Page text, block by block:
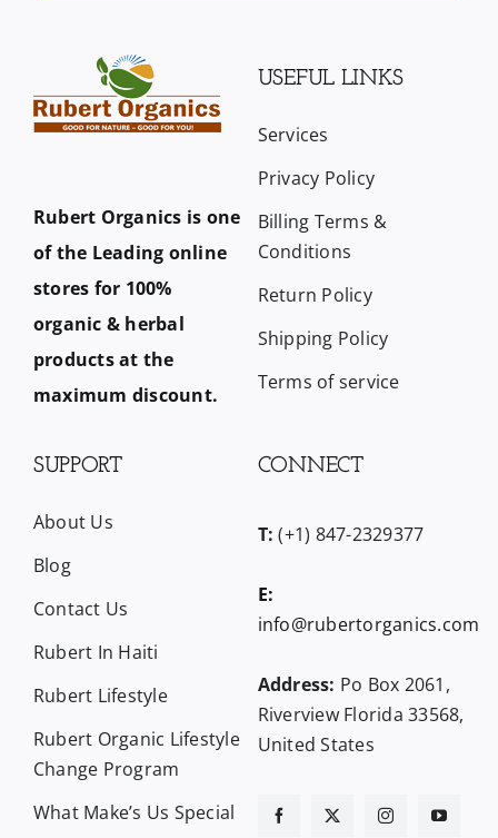
Rubert Organics is one
of the Leading online
stores for 100%
organic & herbal
products at the
maximum discount.
USEFUL LINKS
Services
Privacy Policy
Billing Terms &
Conditions
Return Policy
Shipping Policy
Terms of service
SUPPORT
About Us
Blog
Contact Us
Rubert In Haiti
Rubert Lifestyle
Rubert Organic Lifestyle
Change Program
What Make’s Us Special
CONNECT
T: (+1) 847-2329377
E:
info@rubertorganics.com
Address: Po Box 2061,
Riverview Florida 33568,
United States